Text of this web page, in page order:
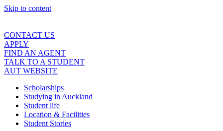
Skip to content
CONTACT US
APPLY
FIND AN AGENT
TALK TO A STUDENT
AUT WEBSITE
Scholarships
Studying in Auckland
Student life
Location & Facilities
Student Stories